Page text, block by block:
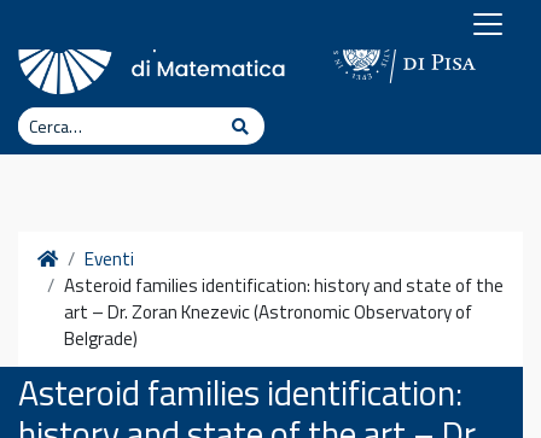
Cerca Cerca
HomeEventi
Asteroid families identification: history and state of the
art – Dr. Zoran Knezevic (Astronomic Observatory of
Belgrade)
Asteroid families identification: